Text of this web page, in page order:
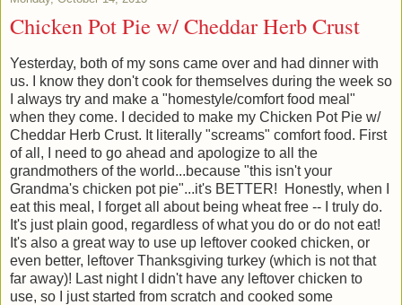
Chicken Pot Pie w/ Cheddar Herb Crust
Yesterday, both of my sons came over and had dinner with
us. I know they don't cook for themselves during the week so
I always try and make a "homestyle/comfort food meal"
when they come. I decided to make my Chicken Pot Pie w/
Cheddar Herb Crust. It literally "screams" comfort food. First
of all, I need to go ahead and apologize to all the
grandmothers of the world...because "this isn't your
Grandma's chicken pot pie"...it's BETTER! Honestly, when I
eat this meal, I forget all about being wheat free -- I truly do.
It's just plain good, regardless of what you do or do not eat!
It's also a great way to use up leftover cooked chicken, or
even better, leftover Thanksgiving turkey (which is not that
far away)! Last night I didn't have any leftover chicken to
use, so I just started from scratch and cooked some